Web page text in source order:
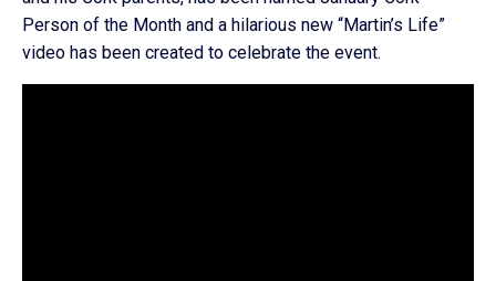
Person of the Month and a hilarious new “Martin’s Life”
video has been created to celebrate the event.